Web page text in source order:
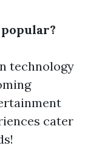
technology
cater